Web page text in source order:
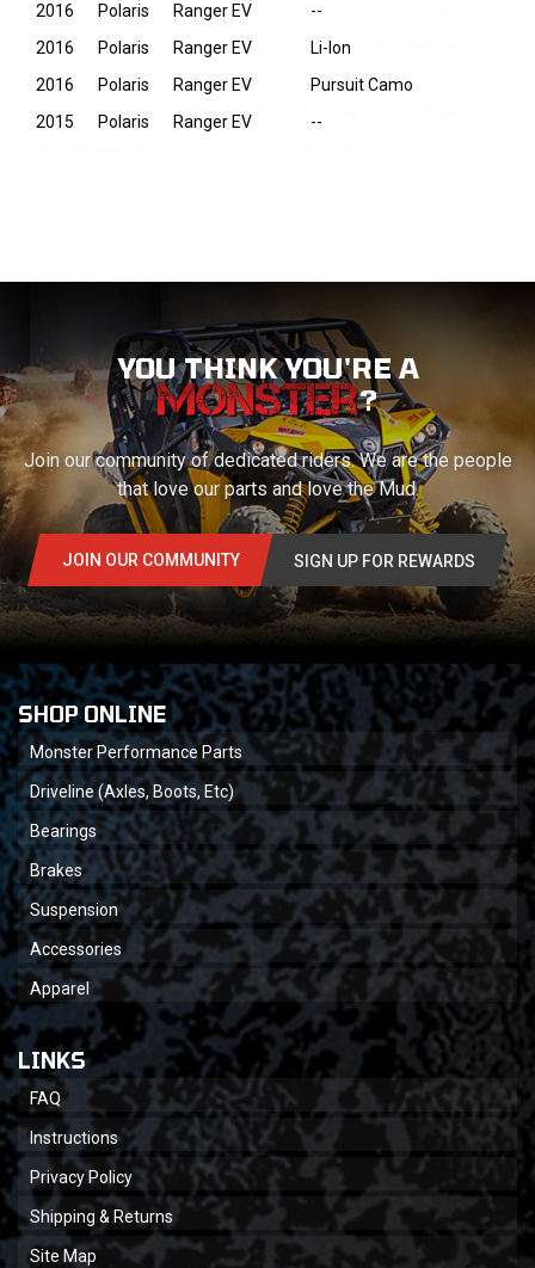
2016
Polaris Ranger EV
--
2016
Polaris Ranger EV
Li-Ion
2016
Polaris Ranger EV
Pursuit Camo
2015
Polaris Ranger EV --
YOU THINK YOU'RE A
?
Join our community of dedicated riders. We are the people
that love our parts and love the Mud.
JOIN OUR COMMUNITY SIGN UP FOR REWARDS
SHOP ONLINE
Monster Performance Parts
Driveline (Axles, Boots, Etc)
Bearings
Brakes
Suspension
Accessories
Apparel
LINKS
FAQ
Instructions
Privacy Policy
Shipping & Returns
Site Map